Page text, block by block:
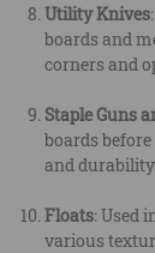
Utility Knives
boards and
corners and
Staple Guns
boards
and
Floats: Used
various